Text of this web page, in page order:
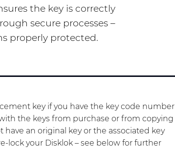
the key is correctly
secure processes –
properly protected.
key if you have the key code number
the keys from purchase or from copying
have an original key or the associated key
lock your Disklok – see below for further